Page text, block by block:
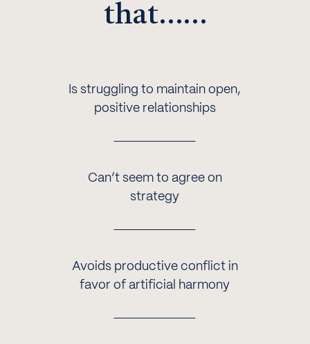
that……
Is struggling to maintain open,
positive relationships
Can’t seem to agree on
strategy
Avoids productive conflict in
favor of artificial harmony